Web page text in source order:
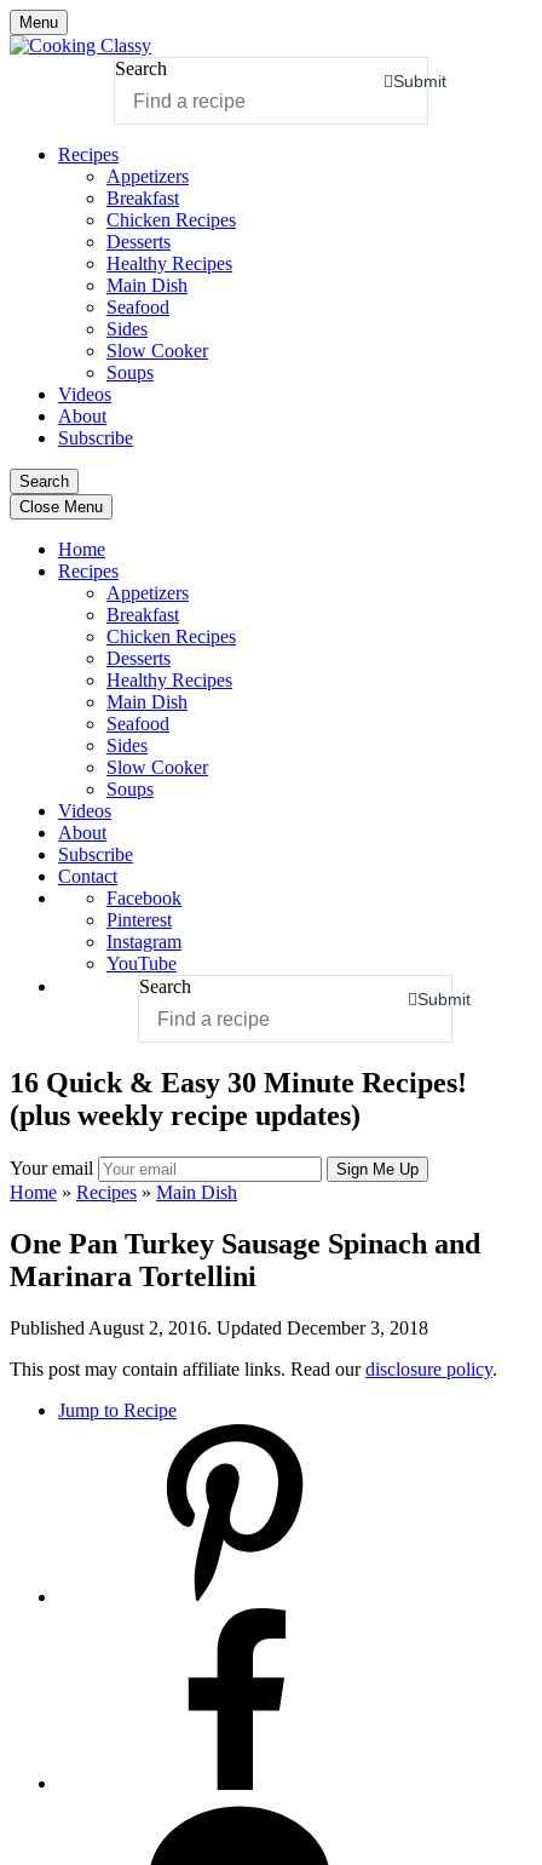
Menu
Search
Submit
Recipes
Appetizers
Breakfast
Chicken Recipes
Desserts
Healthy Recipes
Main Dish
Seafood
Sides
Slow Cooker
Soups
Videos
About
Subscribe
Search
Close Menu
Home
Recipes
Appetizers
Breakfast
Chicken Recipes
Desserts
Healthy Recipes
Main Dish
Seafood
Sides
Slow Cooker
Soups
Videos
About
Subscribe
Contact
Facebook
Pinterest
Instagram
YouTube
Search
Submit
16 Quick & Easy 30 Minute Recipes!
(plus weekly recipe updates)
Your email
Home » Recipes » Main Dish
One Pan Turkey Sausage Spinach and
Marinara Tortellini
Published August 2, 2016. Updated December 3, 2018
This post may contain affiliate links. Read ourdisclosure policy.
Jump to Recipe